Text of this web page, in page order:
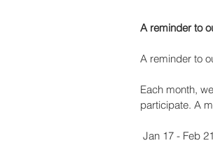
A reminder to
A reminder to
Each month,
participate. A
Jan 17 - Feb 21